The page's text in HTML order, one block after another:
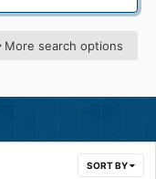
More search options
SORT BY